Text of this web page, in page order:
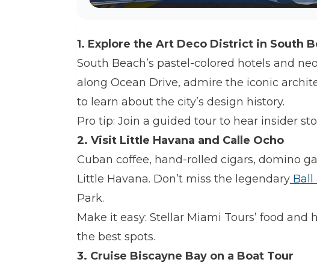
1. Explore the Art Deco District in South
South Beach’s pastel-colored hotels and
along Ocean Drive, admire the iconic
to learn about the city’s design history.
Pro tip: Join a guided tour to hear insider
2. Visit Little Havana and Calle Ocho
Cuban coffee, hand-rolled cigars, domino
Little Havana. Don’t miss the legendary Ball
Park.
Make it easy: Stellar Miami Tours’ food
the best spots.
3. Cruise Biscayne Bay on a Boat Tour